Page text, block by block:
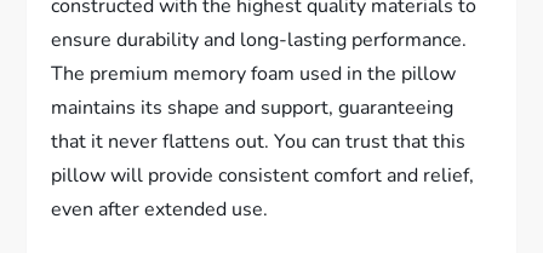
constructed with the highest quality materials to
ensure durability and long-lasting performance.
The premium memory foam used in the pillow
maintains its shape and support, guaranteeing
that it never flattens out. You can trust that this
pillow will provide consistent comfort and relief,
even after extended use.